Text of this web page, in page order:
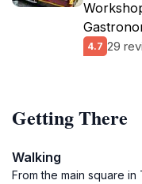
4.7 29
Getting There
Walking
From the main square